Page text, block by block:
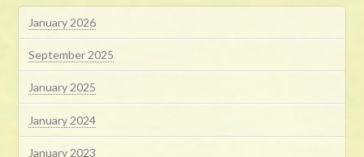
January 2026
September 2025
January 2025
January 2024
January 2023